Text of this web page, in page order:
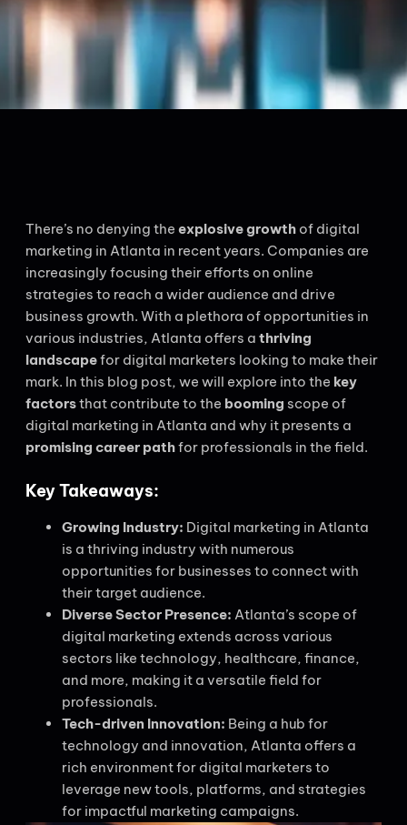
There’s no denying the explosive growth of digital
marketing in Atlanta in recent years. Companies are
increasingly focusing their efforts on online
strategies to reach a wider audience and drive
business growth. With a plethora of opportunities in
various industries, Atlanta offers a thriving
landscapefor digital marketers looking to make their
mark. In this blog post, we will explore into the key
factorsthat contribute to the booming scope of
digital marketing in Atlanta and why it presents a
promising career pathfor professionals in the field.
Key Takeaways:
Growing Industry: Digital marketing in Atlanta
is a thriving industry with numerous
opportunities for businesses to connect with
their target audience.
Diverse Sector Presence: Atlanta’s scope of
digital marketing extends across various
sectors like technology, healthcare, finance,
and more, making it a versatile field for
professionals.
Tech-driven Innovation: Being a hub for
technology and innovation, Atlanta offers a
rich environment for digital marketers to
leverage new tools, platforms, and strategies
for impactful marketing campaigns.